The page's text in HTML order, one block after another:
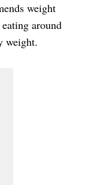
weight
around
weight.